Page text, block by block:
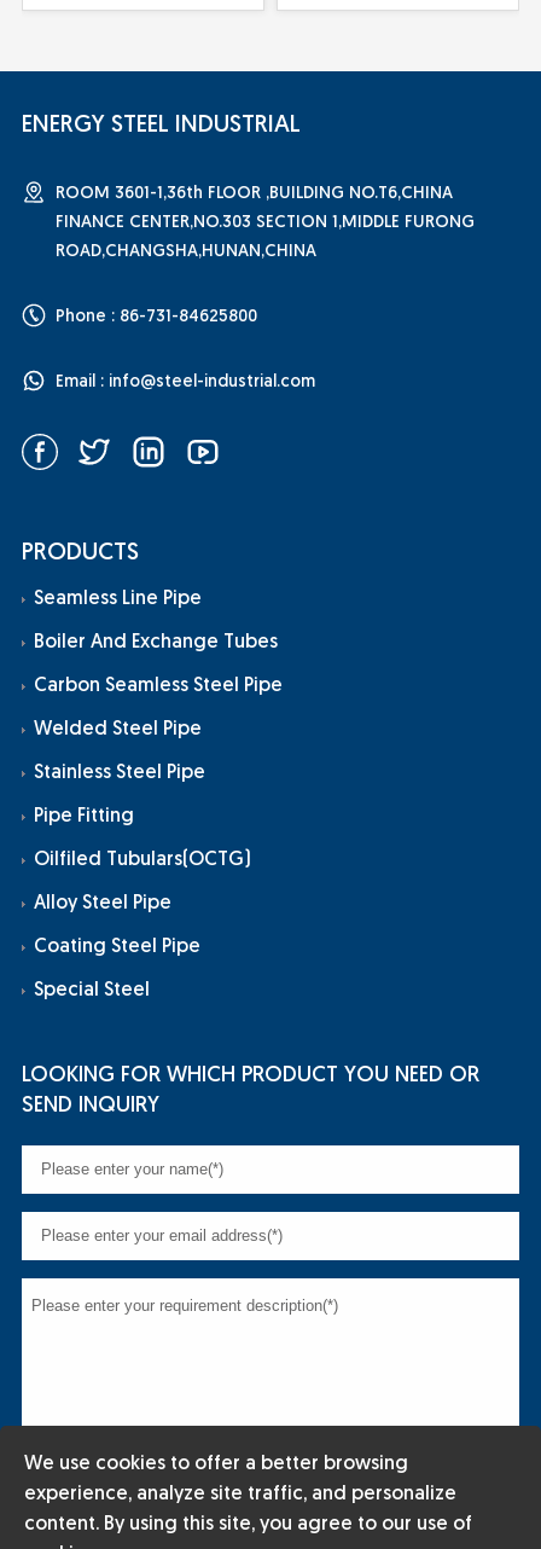
ENERGY STEEL INDUSTRIAL
ROOM 3601-1,36th FLOOR ,BUILDING NO.T6,CHINA
FINANCE CENTER,NO.303 SECTION 1,MIDDLE FURONG
ROAD,CHANGSHA,HUNAN,CHINA
Phone : 86-731-84625800
Email : info@steel-industrial.com
PRODUCTS
Seamless Line Pipe
Boiler And Exchange Tubes
Carbon Seamless Steel Pipe
Welded Steel Pipe
Stainless Steel Pipe
Pipe Fitting
Oilfiled Tubulars(OCTG)
Alloy Steel Pipe
Coating Steel Pipe
Special Steel
LOOKING FOR WHICH PRODUCT YOU NEED OR
SEND INQUIRY
We use cookies to offer a better browsing
experience, analyze site traffic, and personalize
content. By using this site, you agree to our use of